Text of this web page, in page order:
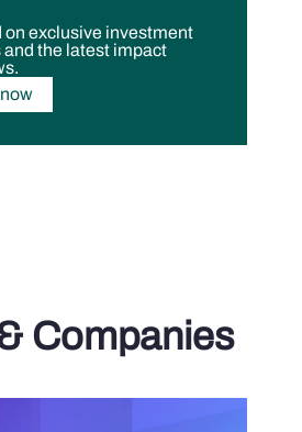
on exclusive investment
the latest impact
Companies